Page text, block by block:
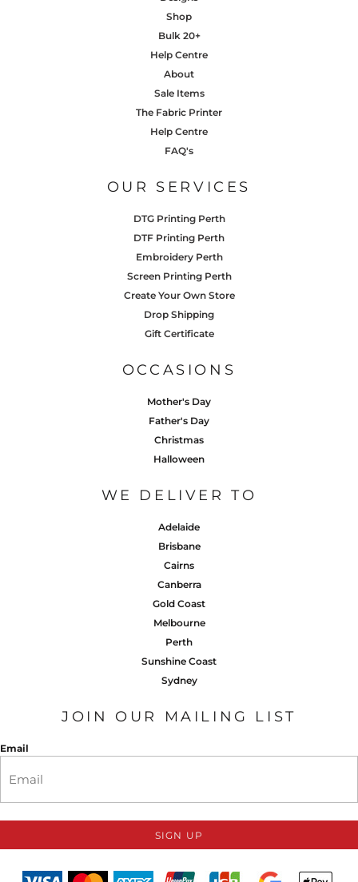
Shop
Bulk 20+
Help Centre
About
Sale Items
The Fabric Printer
Help Centre
FAQ's
OUR SERVICES
DTG Printing Perth
DTF Printing Perth
Embroidery Perth
Screen Printing Perth
Create Your Own Store
Drop Shipping
Gift Certificate
OCCASIONS
Mother's Day
Father's Day
Christmas
Halloween
WE DELIVER TO
Adelaide
Brisbane
Cairns
Canberra
Gold Coast
Melbourne
Perth
Sunshine Coast
Sydney
JOIN OUR MAILING LIST
Email
SIGN UP